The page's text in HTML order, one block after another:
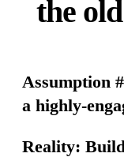
the
Assumption
a highly-
Reality: